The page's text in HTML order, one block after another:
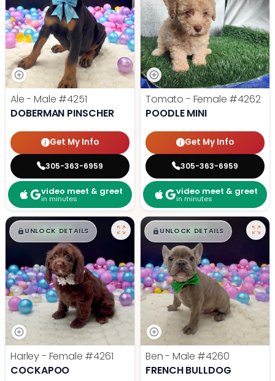
Ale - Male #4251
DOBERMAN PINSCHER
Get My Info
305-363-6959
video meet & greet
in minutes
Tomato - Female #4262
POODLE MINI
Get My Info
305-363-6959
video meet & greet
in minutes
$█,█ 99
UNLOCK DETAILS
Harley - Female #4261
COCKAPOO
$█,█ 99
UNLOCK DETAILS
Ben - Male #4260
FRENCH BULLDOG